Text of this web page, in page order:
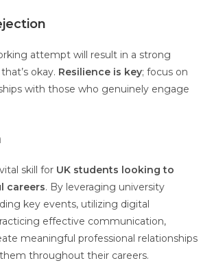
attempt will result in a strong
okay. Resilience is key; focus on
with those who genuinely engage
skill for UK students looking to
careers. By leveraging university
key events, utilizing digital
effective communication,
meaningful professional relationships
throughout their careers.